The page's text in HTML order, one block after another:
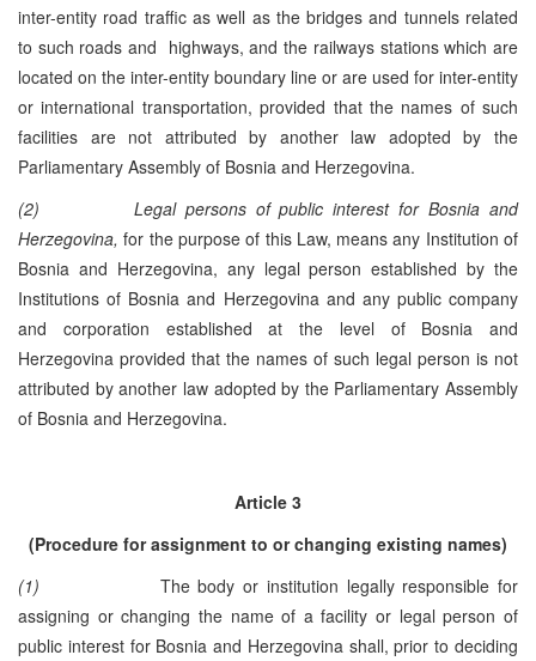
inter-entity road traffic as well as the bridges and tunnels related
to such roads and highways, and the railways stations which are
located on the inter-entity boundary line or are used for inter-entity
or international transportation, provided that the names of such
facilities are not attributed by another law adopted by the
Parliamentary Assembly of Bosnia and Herzegovina.
(2) Legal persons of public interest for Bosnia and
Herzegovina,for the purpose of this Law, means any Institution of
Bosnia and Herzegovina, any legal person established by the
Institutions of Bosnia and Herzegovina and any public company
and corporation established at the level of Bosnia and
Herzegovina provided that the names of such legal person is not
attributed by another law adopted by the Parliamentary Assembly
of Bosnia and Herzegovina.
Article 3
(Procedure for assignment to or changing existing names)
(1) The body or institution legally responsible for
assigning or changing the name of a facility or legal person of
public interest for Bosnia and Herzegovina shall, prior to deciding